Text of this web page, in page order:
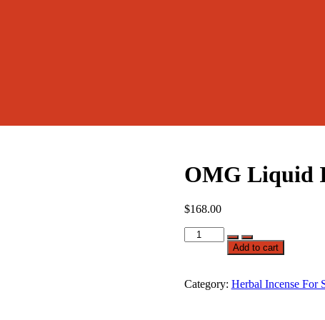
OMG Liquid
$168.00
OMG
Liquid
Add to cart
Category: Herbal Incense For